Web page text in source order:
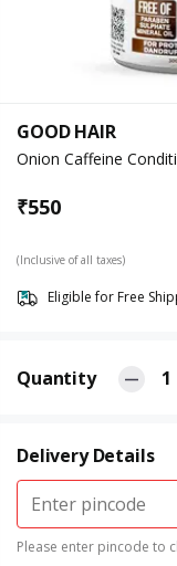
GOOD HAIR
Onion Caffeine
₹550
(Inclusive of all taxes)
Eligible for Free
Quantity 1
Delivery Details
Please enter pincode to